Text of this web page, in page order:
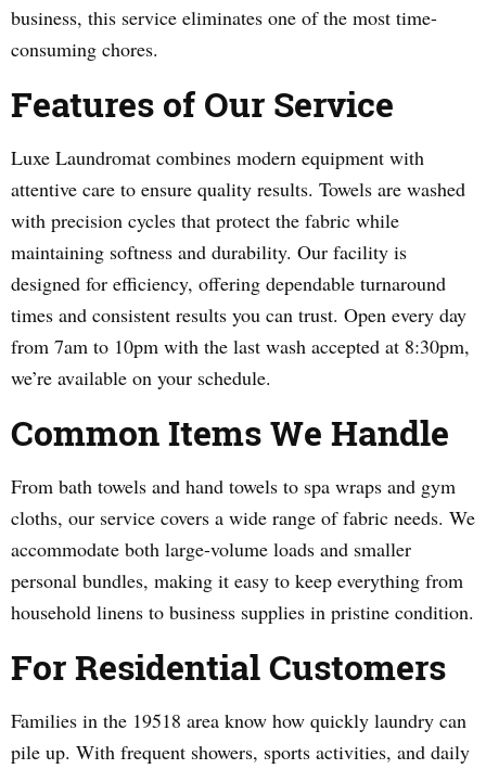
business, this service eliminates one of the most time-
consuming chores.
Features of Our Service
Luxe Laundromat combines modern equipment with
attentive care to ensure quality results. Towels are washed
with precision cycles that protect the fabric while
maintaining softness and durability. Our facility is
designed for efficiency, offering dependable turnaround
times and consistent results you can trust. Open every day
from 7am to 10pm with the last wash accepted at 8:30pm,
we’re available on your schedule.
Common Items We Handle
From bath towels and hand towels to spa wraps and gym
cloths, our service covers a wide range of fabric needs. We
accommodate both large-volume loads and smaller
personal bundles, making it easy to keep everything from
household linens to business supplies in pristine condition.
For Residential Customers
Families in the 19518 area know how quickly laundry can
pile up. With frequent showers, sports activities, and daily